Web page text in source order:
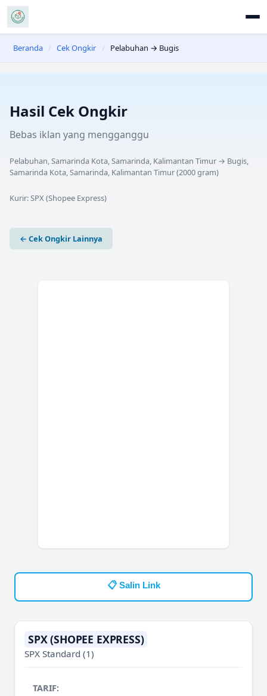
Beranda / Cek Ongkir / Pelabuhan → Bugis
Hasil Cek Ongkir
Bebas iklan yang mengganggu
Pelabuhan, Samarinda Kota, Samarinda, Kalimantan Timur → Bugis,
Samarinda Kota, Samarinda, Kalimantan Timur(2000gram)
Kurir:SPX (Shopee Express)
← Cek Ongkir Lainnya
📋 Salin Link
SPX (SHOPEE EXPRESS)
SPX Standard (1)
TARIF: